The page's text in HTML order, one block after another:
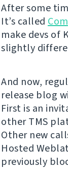
After some
It’s called
make devs of
slightly
And now,
release blog
First is an
other TMS
Other new
Hosted
previously